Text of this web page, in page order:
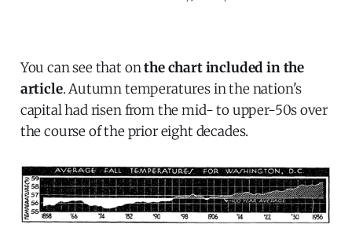
You can see that onthe chart included in the
article. Autumn temperatures in the nation's
capital had risen from the mid- to upper-50s over
the course of the prior eight decades.